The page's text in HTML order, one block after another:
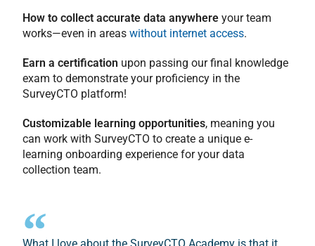
How to collect accurate data anywhere your team
works—even in areaswithout internet access.
Earn a certification upon passing our final knowledge
exam to demonstrate your proficiency in the
SurveyCTO platform!
Customizable learning opportunities, meaning you
can work with SurveyCTO to create a unique e-
learning onboarding experience for your data
collection team.
What I love about the SurveyCTO Academy is that it